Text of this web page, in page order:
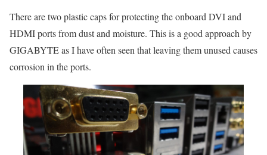
There are two plastic caps for protecting the onboard DVI and
HDMI ports from dust and moisture. This is a good approach by
GIGABYTE as I have often seen that leaving them unused causes
corrosion in the ports.